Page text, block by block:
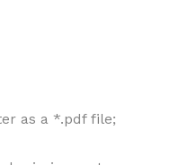
as a *.pdf file;